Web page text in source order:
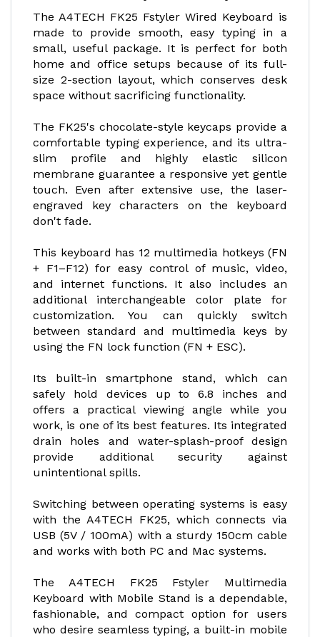
The A4TECH FK25 Fstyler Wired Keyboard is
made to provide smooth, easy typing in a
small, useful package. It is perfect for both
home and office setups because of its full-
size 2-section layout, which conserves desk
space without sacrificing functionality.
The FK25's chocolate-style keycaps provide a
comfortable typing experience, and its ultra-
slim profile and highly elastic silicon
membrane guarantee a responsive yet gentle
touch. Even after extensive use, the laser-
engraved key characters on the keyboard
don't fade.
This keyboard has 12 multimedia hotkeys (FN
+ F1–F12) for easy control of music, video,
and internet functions. It also includes an
additional interchangeable color plate for
customization. You can quickly switch
between standard and multimedia keys by
using the FN lock function (FN + ESC).
Its built-in smartphone stand, which can
safely hold devices up to 6.8 inches and
offers a practical viewing angle while you
work, is one of its best features. Its integrated
drain holes and water-splash-proof design
provide additional security against
unintentional spills.
Switching between operating systems is easy
with the A4TECH FK25, which connects via
USB (5V / 100mA) with a sturdy 150cm cable
and works with both PC and Mac systems.
The A4TECH FK25 Fstyler Multimedia
Keyboard with Mobile Stand is a dependable,
fashionable, and compact option for users
who desire seamless typing, a built-in mobile